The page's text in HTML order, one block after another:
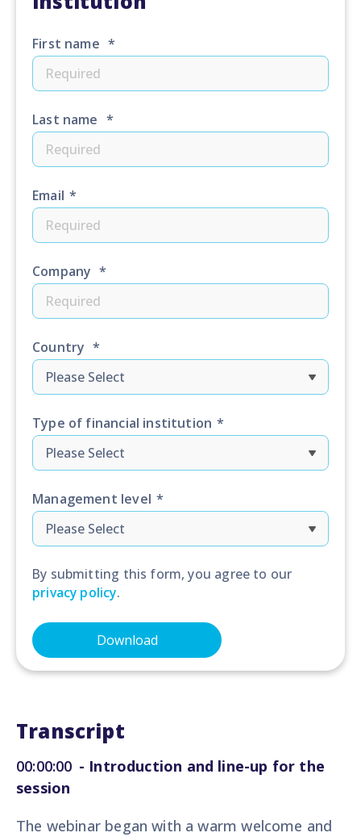
First name *
Last name *
Email *
Company *
Country *
Type of financial institution *
Management level *
By submitting this form, you agree to our
privacy policy.
Transcript
00:00:00 - Introduction and line-up for the
session
The webinar began with a warm welcome and